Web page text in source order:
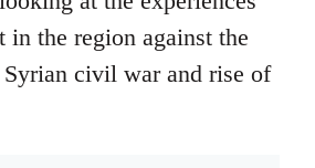
in the region against the
civil war and rise of